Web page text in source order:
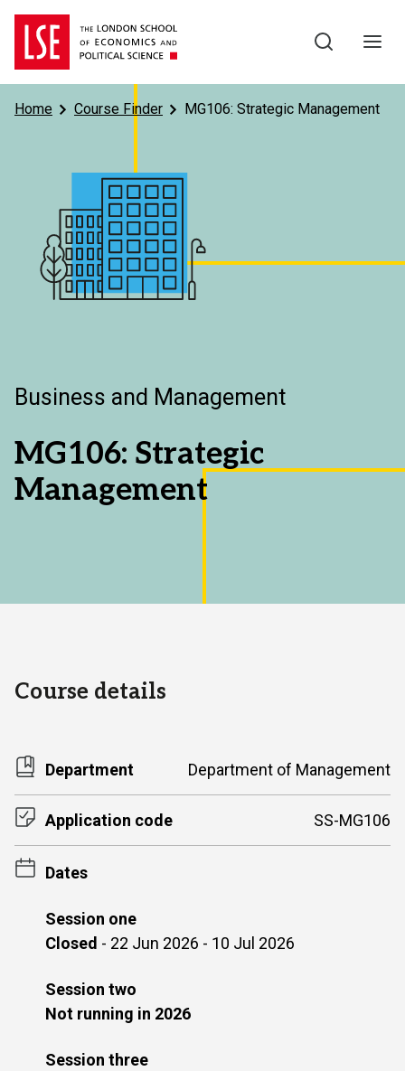
Skip to main content
Home Course Finder MG106: Strategic Management
MG106: Strategic
Management
Subject
Business and Management
Course details
Department Department of Management
Application code SS-MG106
Dates
Session one
Closed - 22 Jun 2026 - 10 Jul 2026
Session two
Not running in 2026
Session three